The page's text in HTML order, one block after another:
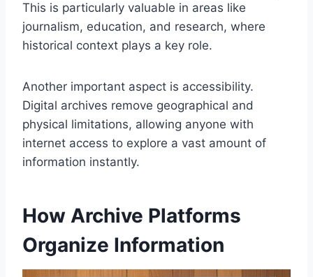
This is particularly valuable in areas like
journalism, education, and research, where
historical context plays a key role.
Another important aspect is accessibility.
Digital archives remove geographical and
physical limitations, allowing anyone with
internet access to explore a vast amount of
information instantly.
How Archive Platforms
Organize Information